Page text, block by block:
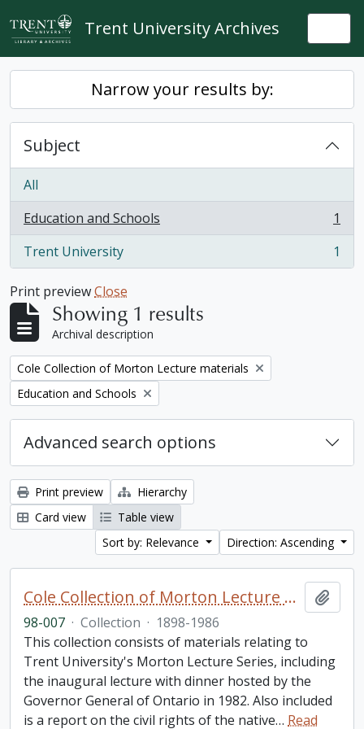
Skip to main content
Trent University Archives
Narrow your results by:
Subject
All
Education and Schools
, 1 results
1
Trent University
, 1 results 1
Print previewClose
Showing 1 results
Archival description
Remove filter:
Cole Collection of Morton Lecture materials
Remove filter:
Education and Schools
Advanced search options
Print preview
Hierarchy
Card view
Table view
Sort by: Relevance
Direction: Ascending
Cole Collection of Morton Lecture materials
98-007 · Collection · 1898-1986
This collection consists of materials relating to
Trent University's Morton Lecture Series, including
the inaugural lecture with dinner hosted by the
Governor General of Ontario in 1982. Also included
is a report on the civil rights of the native… Read